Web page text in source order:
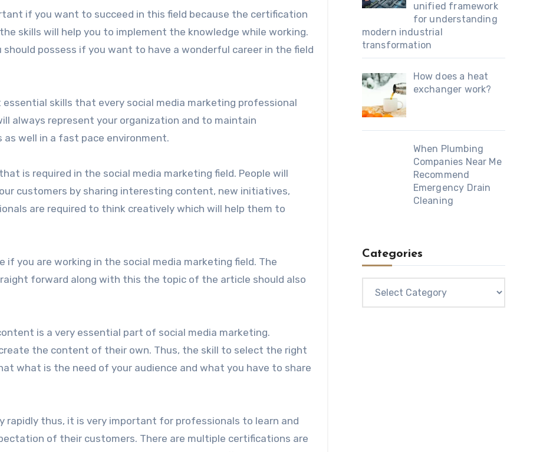
if you want to succeed in this field because the certification
skills will help you to implement the knowledge while working.
possess if you want to have a wonderful career in the field
skills that every social media marketing professional
always represent your organization and to maintain
well in a fast pace environment.
is required in the social media marketing field. People will
customers by sharing interesting content, new initiatives,
are required to think creatively which will help them to
if you are working in the social media marketing field. The
forward along with this the topic of the article should also
is a very essential part of social media marketing.
the content of their own. Thus, the skill to select the right
what is the need of your audience and what you have to share
rapidly thus, it is very important for professionals to learn and
of their customers. There are multiple certifications are
unified framework
for understanding
modern industrial
transformation
How does a heat
exchanger work?
When Plumbing
Companies Near Me
Recommend
Emergency Drain
Cleaning
Categories